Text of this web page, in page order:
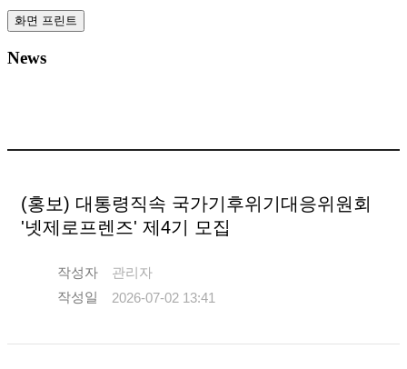
화면 프린트
News
(홍보) 대통령직속 국가기후위기대응위원회
'넷제로프렌즈' 제4기 모집
작성자
관리자
작성일
2026-07-02 13:41